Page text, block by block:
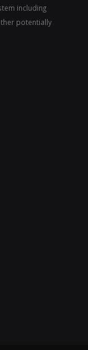
including
potentially